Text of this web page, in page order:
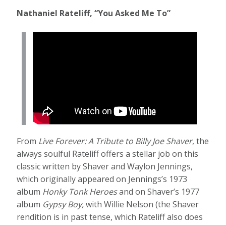
Nathaniel Rateliff, “You Asked Me To”
From Live Forever: A Tribute to Billy Joe Shaver, the
always soulful Rateliff offers a stellar job on this
classic written by Shaver and Waylon Jennings,
which originally appeared on Jennings’s 1973
album Honky Tonk Heroesand on Shaver’s 1977
album Gypsy Boy,with Willie Nelson (the Shaver
rendition is in past tense, which Rateliff also does